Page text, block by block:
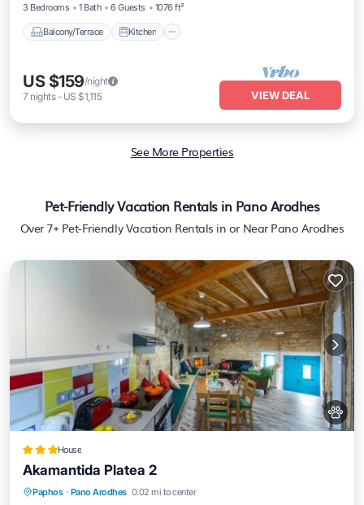
3 Bedrooms
1 Bath 6 Guests 1076 ft²
Balcony/Terrace Kitchen
US $159/night
7 nights- US $1,115 VIEW DEAL
See More Properties
Pet-Friendly Vacation Rentals in Pano Arodhes
Over 7+ Pet-Friendly Vacation Rentals in or Near Pano Arodhes
House
Akamantida Platea 2
Paphos · Pano Arodhes 0.02 mi to center
Parking
Balcony/Terrace